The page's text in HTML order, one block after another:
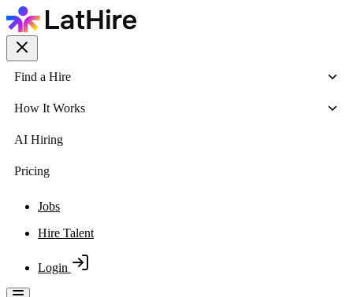
Find a Hire
How It Works
AI Hiring
Pricing
Jobs
Hire Talent
Login